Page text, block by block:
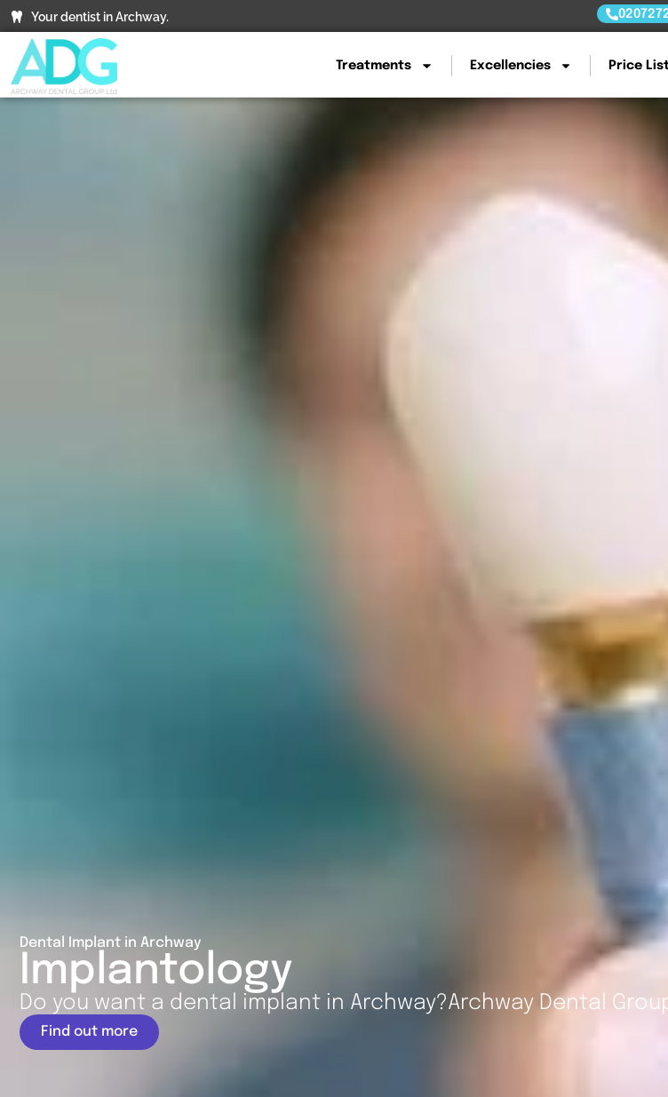
Your dentist in Archway.
Treatments Excellencies Price
Dental Implant in Archway
Implantology
Do you want a dental implant in Archway?Archway Dental
Find out more